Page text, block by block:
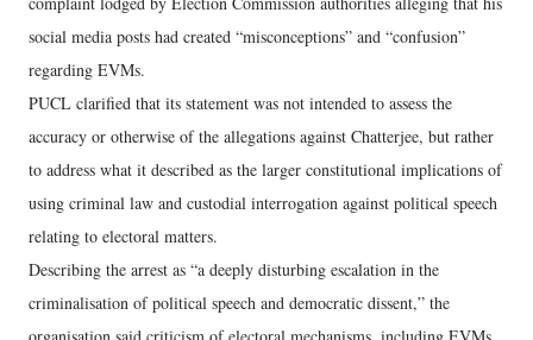
social media posts had created “misconceptions” and “confusion”
regarding EVMs.
PUCL clarified that its statement was not intended to assess the
accuracy or otherwise of the allegations against Chatterjee, but rather
to address what it described as the larger constitutional implications of
using criminal law and custodial interrogation against political speech
relating to electoral matters.
Describing the arrest as “a deeply disturbing escalation in the
criminalisation of political speech and democratic dissent,” the